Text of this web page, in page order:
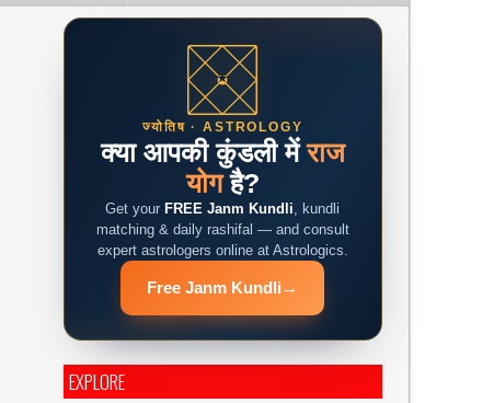
ज्योतिष · ASTROLOGY
क्या आपकी कुंडली मेंराज
योगहै?
Get your FREE Janm Kundli, kundli
matching & daily rashifal — and consult
expert astrologers online at Astrologics.
Free Janm Kundli →
EXPLORE